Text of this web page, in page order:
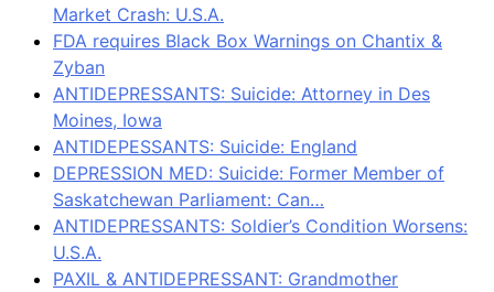
Market Crash: U.S.A.
FDA requires Black Box Warnings on Chantix &
Zyban
ANTIDEPRESSANTS: Suicide: Attorney in Des
Moines, Iowa
ANTIDEPESSANTS: Suicide: England
DEPRESSION MED: Suicide: Former Member of
Saskatchewan Parliament: Can…
ANTIDEPRESSANTS: Soldier’s Condition Worsens:
U.S.A.
PAXIL & ANTIDEPRESSANT: Grandmother